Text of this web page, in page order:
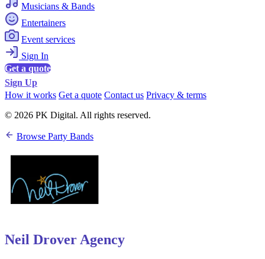
Musicians & Bands
Entertainers
Event services
Sign In
Get a quote
Sign Up
How it works Get a quote Contact us Privacy & terms
© 2026 PK Digital. All rights reserved.
Browse Party Bands
Neil Drover Agency